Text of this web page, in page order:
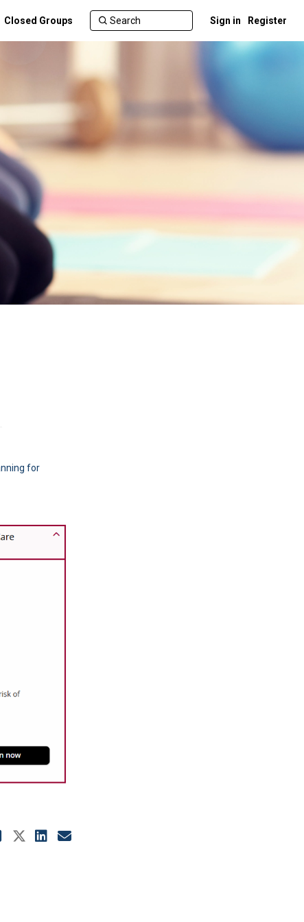
Closed Groups Sign in Register
for
Share Pre-existing Diabetes: Pre-
Share Pre-existing Diabetes:
Share Pre-existing
Email Pre-existing